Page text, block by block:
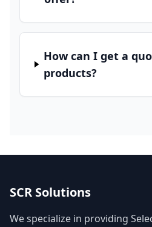
How can I get a
products?
SCR Solutions
We specialize in providing